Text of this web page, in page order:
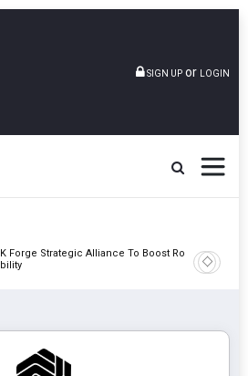
SIGN UP or LOGIN
Forge Strategic Alliance To Boost Road